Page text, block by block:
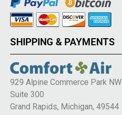
SHIPPING & PAYMENTS
929 Alpine Commerce Park NW
Suite 300
Grand Rapids, Michigan, 49544